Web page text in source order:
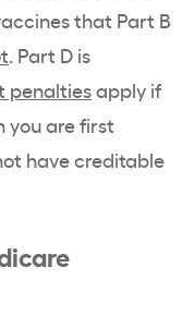
that Part B
. Part D is
penaltiesapply if
you are first
have creditable